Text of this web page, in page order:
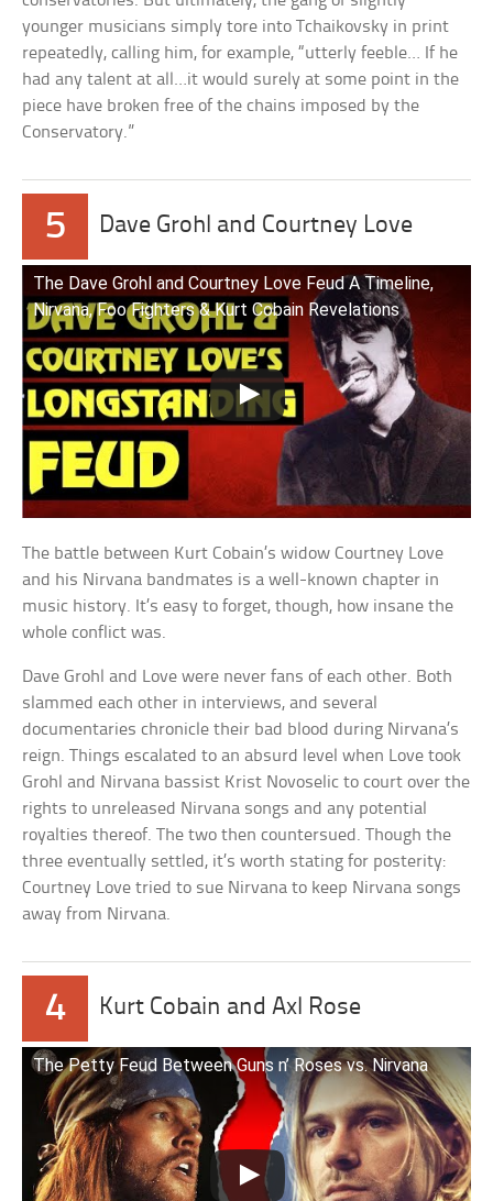
younger musicians simply tore into Tchaikovsky in print
repeatedly, calling him, for example, “utterly feeble… If he
had any talent at all…it would surely at some point in the
piece have broken free of the chains imposed by the
Conservatory.”
5 Dave Grohl and Courtney Love
The Dave Grohl and Courtney Love Feud A Timeline,
Nirvana, Foo Fighters & Kurt Cobain Revelations
The battle between Kurt Cobain’s widow Courtney Love
and his Nirvana bandmates is a well-known chapter in
music history. It’s easy to forget, though, how insane the
whole conflict was.
Dave Grohl and Love were never fans of each other. Both
slammed each other in interviews, and several
documentaries chronicle their bad blood during Nirvana’s
reign. Things escalated to an absurd level when Love took
Grohl and Nirvana bassist Krist Novoselic to court over the
rights to unreleased Nirvana songs and any potential
royalties thereof. The two then countersued. Though the
three eventually settled, it’s worth stating for posterity:
Courtney Love tried to sue Nirvana to keep Nirvana songs
away from Nirvana.
4 Kurt Cobain and Axl Rose
The Petty Feud Between Guns n’ Roses vs. Nirvana